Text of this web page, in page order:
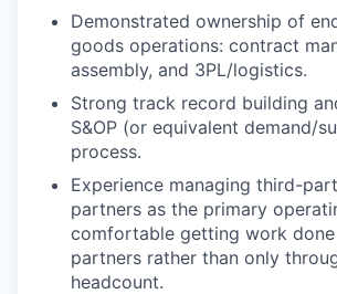
Demonstrated ownership of
goods operations: contract
assembly, and 3PL/logistics.
Strong track record building
S&OP (or equivalent demand/
process.
Experience managing third-
partners as the primary
comfortable getting work
partners rather than only
headcount.